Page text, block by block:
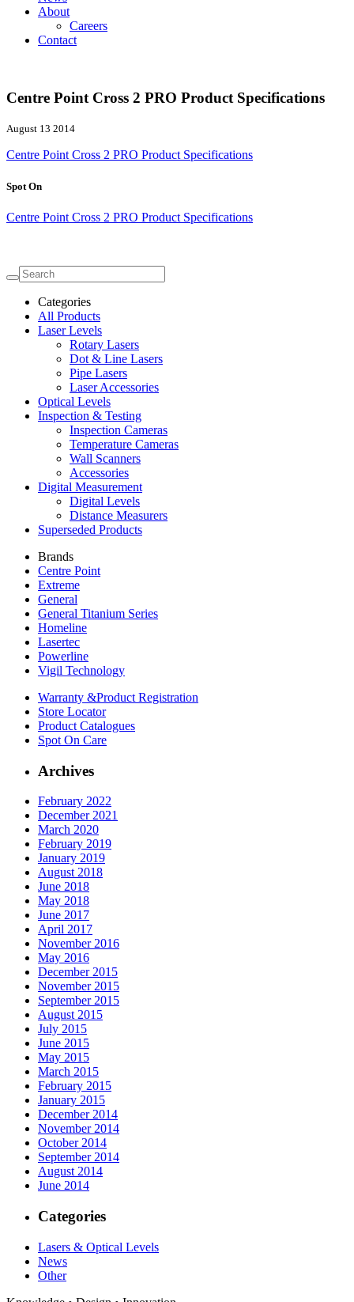
About
Careers
Contact
Centre Point Cross 2 PRO Product Specifications
August 13 2014
Centre Point Cross 2 PRO Product Specifications
Spot On
Centre Point Cross 2 PRO Product Specifications
Categories
All Products
Laser Levels
Rotary Lasers
Dot & Line Lasers
Pipe Lasers
Laser Accessories
Optical Levels
Inspection & Testing
Inspection Cameras
Temperature Cameras
Wall Scanners
Accessories
Digital Measurement
Digital Levels
Distance Measurers
Superseded Products
Brands
Centre Point
Extreme
General
General Titanium Series
Homeline
Lasertec
Powerline
Vigil Technology
Warranty &Product Registration
Store Locator
Product Catalogues
Spot On Care
Archives
February 2022
December 2021
March 2020
February 2019
January 2019
August 2018
June 2018
May 2018
June 2017
April 2017
November 2016
May 2016
December 2015
November 2015
September 2015
August 2015
July 2015
June 2015
May 2015
March 2015
February 2015
January 2015
December 2014
November 2014
October 2014
September 2014
August 2014
June 2014
Categories
Lasers & Optical Levels
News
Other